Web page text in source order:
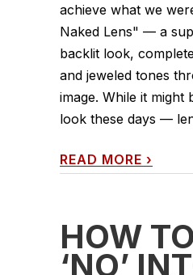
achieve what we
Naked Lens" — a
backlit look,
and jeweled tones
image. While it might
look these days —
READ MORE ›
HOW
‘NO’